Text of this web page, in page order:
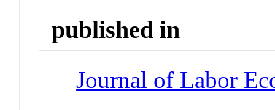
published in
Journal of Labor